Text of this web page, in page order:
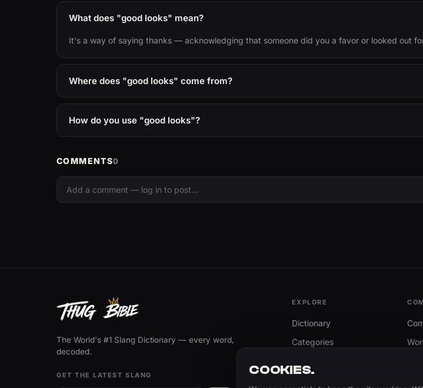
What does "good looks" mean?
It's a way of saying thanks — acknowledging that someone did you a favor or looked out
Where does "good looks" come from?
How do you use "good looks"?
COMMENTS0
The World's #1 Slang Dictionary — every word,
decoded.
GET THE LATEST SLANG
EXPLORE
Dictionary
Categories
COOKIES.